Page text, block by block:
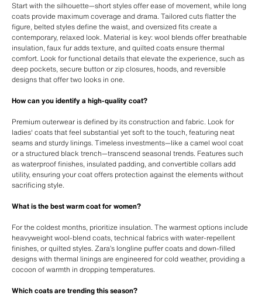
Start with the silhouette—short styles offer ease of movement, while long
coats provide maximum coverage and drama. Tailored cuts flatter the
figure, belted styles define the waist, and oversized fits create a
contemporary, relaxed look. Material is key: wool blends offer breathable
insulation, faux fur adds texture, and quilted coats ensure thermal
comfort. Look for functional details that elevate the experience, such as
deep pockets, secure button or zip closures, hoods, and reversible
designs that offer two looks in one.
How can you identify a high-quality coat?
Premium outerwear is defined by its construction and fabric. Look for
ladies' coats that feel substantial yet soft to the touch, featuring neat
seams and sturdy linings. Timeless investments—like a camel wool coat
or a structured black trench—transcend seasonal trends. Features such
as waterproof finishes, insulated padding, and convertible collars add
utility, ensuring your coat offers protection against the elements without
sacrificing style.
What is the best warm coat for women?
For the coldest months, prioritize insulation. The warmest options include
heavyweight wool-blend coats, technical fabrics with water-repellent
finishes, or quilted styles. Zara’s longline puffer coats and down-filled
designs with thermal linings are engineered for cold weather, providing a
cocoon of warmth in dropping temperatures.
Which coats are trending this season?